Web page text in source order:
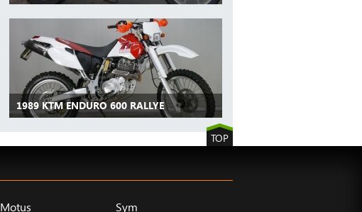
1989 KTM ENDURO 600 RALLYE
TOP
Motus Sym